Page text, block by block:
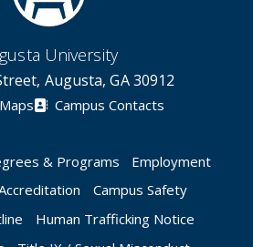
University
Augusta, GA 30912
Campus Contacts
& Programs
Employment
Campus Safety
Human Trafficking Notice